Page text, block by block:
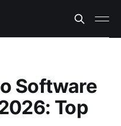
Software
Top